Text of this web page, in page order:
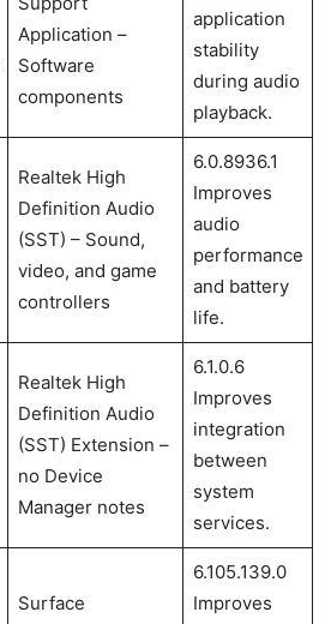
Application –
Software
components
application
stability
during audio
playback.
Realtek High
Definition Audio
(SST) – Sound,
video, and game
controllers
6.0.8936.1
Improves
audio
performance
and battery
life.
Realtek High
Definition Audio
(SST) Extension –
no Device
Manager notes
6.1.0.6
Improves
integration
between
system
services.
Surface
6.105.139.0
Improves